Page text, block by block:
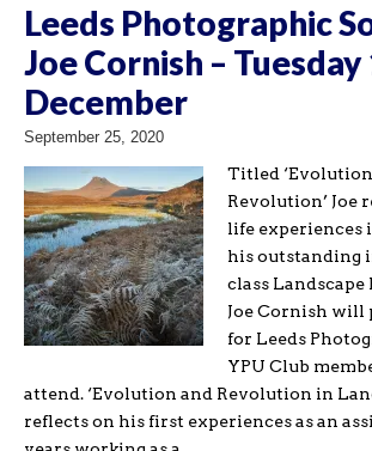
Leeds Photographic
Joe Cornish –
December
September 25, 2020
Titled
Revolution’ Joe
life
his outstanding
class
Joe Cornish will
for Leeds
YPU Club
attend. ‘Evolution and Revolution in
reflects on his first experiences as an